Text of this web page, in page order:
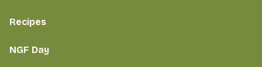
Recipes
NGF Day